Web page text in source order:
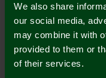
We also share
our social media,
may combine it with
provided to them or
of their services.